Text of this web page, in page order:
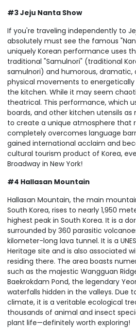
#3 Jeju Nanta Show
If you're traveling independently to
absolutely must see the famous
uniquely Korean performance uses
traditional "Samulnori" (traditional
samulnori) and humorous, dramatic,
physical movements to
the kitchen. While it may seem
theatrical. This performance, which
boards, and other kitchen utensils
to create a unique atmosphere that
completely overcomes language
gained international acclaim and
cultural tourism product of Korea,
Broadway in New York!
#4 Hallasan Mountain
Hallasan Mountain, the main
South Korea, rises to nearly 1,950
highest peak in South Korea. It is a
surrounded by 360 parasitic
kilometer-long lava tunnel. It is a
Heritage site and is also associated
residing there. The area boasts
such as the majestic Wangguan
Baekrokdam Pond, the legendary
waterfalls hidden in the valleys. Due
climate, it is a veritable ecological
thousands of animal and insect
plant life—definitely worth exploring!